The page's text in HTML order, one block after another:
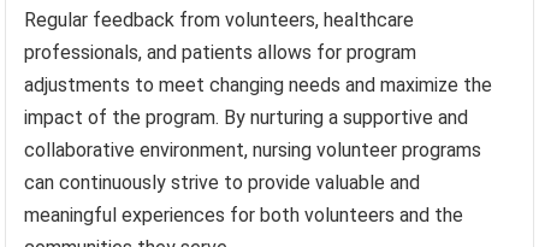
Regular feedback from volunteers, healthcare
professionals, and patients allows for program
adjustments to meet changing needs and maximize the
impact of the program. By nurturing a supportive and
collaborative environment, nursing volunteer programs
can continuously strive to provide valuable and
meaningful experiences for both volunteers and the